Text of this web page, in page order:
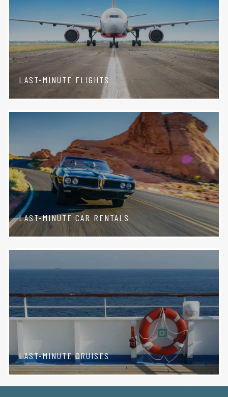
LAST-MINUTE FLIGHTS
LAST-MINUTE CAR RENTALS
LAST-MINUTE CRUISES